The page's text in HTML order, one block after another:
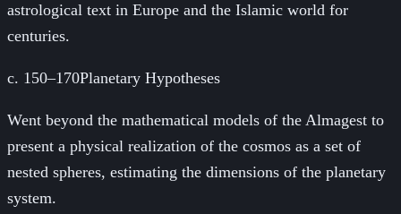
astrological text in Europe and the Islamic world for
centuries.
c. 150–170Planetary Hypotheses
Went beyond the mathematical models of the Almagest to
present a physical realization of the cosmos as a set of
nested spheres, estimating the dimensions of the planetary
system.